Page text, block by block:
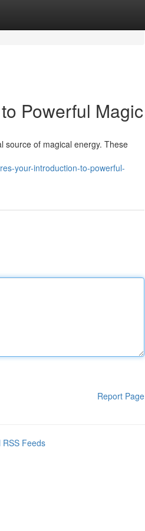
Powerful Magic
source of magical energy. These
your-introduction-to-powerful-
Report Page
RSS Feeds